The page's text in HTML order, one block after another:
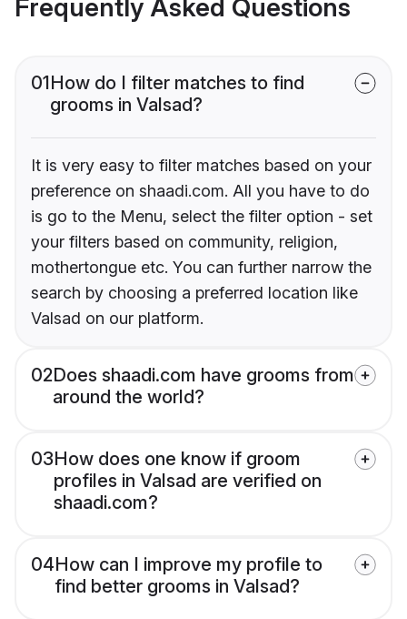
Frequently Asked Questions
01How do I filter matches to find
grooms in Valsad?
It is very easy to filter matches based on your
preference on shaadi.com. All you have to do
is go to the Menu, select the filter option - set
your filters based on community, religion,
mothertongue etc. You can further narrow the
search by choosing a preferred location like
Valsad on our platform.
02Does shaadi.com have grooms from
around the world?
03How does one know if groom
profiles in Valsad are verified on
shaadi.com?
04How can I improve my profile to
find better grooms in Valsad?